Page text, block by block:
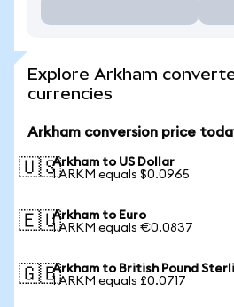
Explore Arkham
currencies
Arkham conversion price
🇺🇸Arkham to US Dollar
1 ARKM equals $0.0965
🇪🇺Arkham to Euro
1 ARKM equals €0.0837
🇬🇧Arkham to British Pound
1 ARKM equals £0.0717